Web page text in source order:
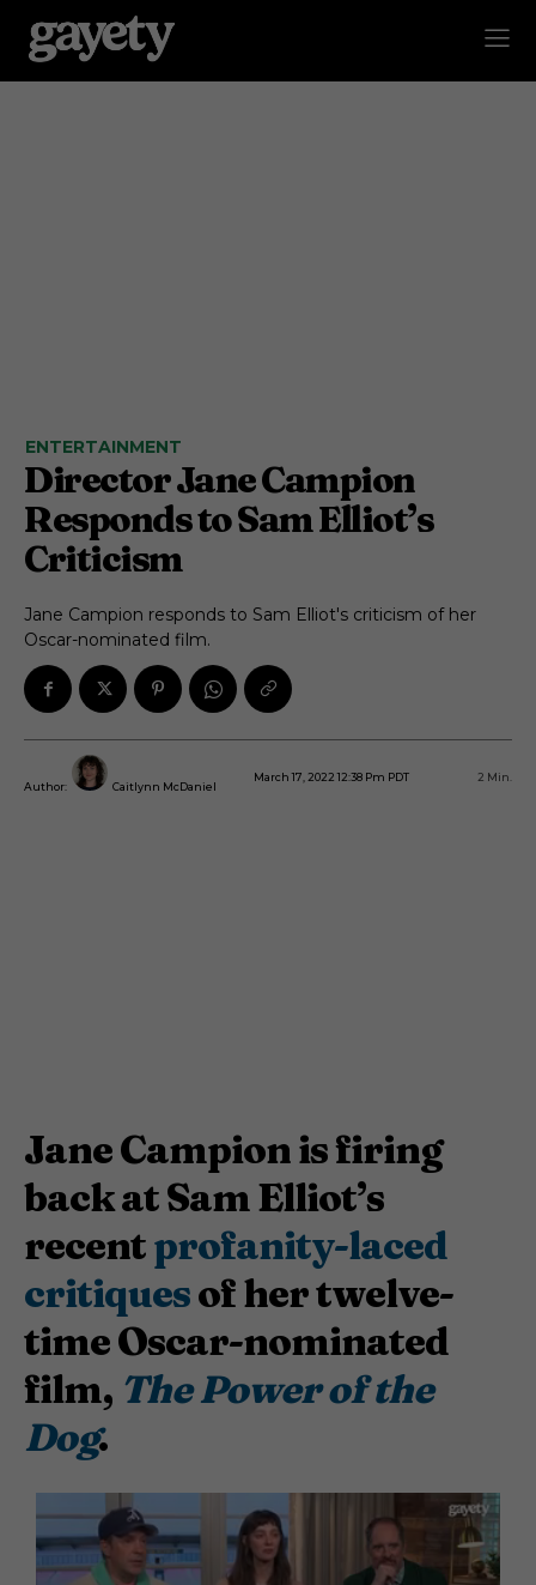
ENTERTAINMENT
Director Jane Campion
Responds to Sam Elliot’s
Criticism
Jane Campion responds to Sam Elliot's criticism of her
Oscar-nominated film.
Author: Caitlynn McDaniel
March 17, 2022 12:38 Pm PDT 2 Min.
Jane Campion is firing
back at Sam Elliot’s
recentprofanity-laced
critiquesof her twelve-
time Oscar-nominated
film, The Power of the
Dog.